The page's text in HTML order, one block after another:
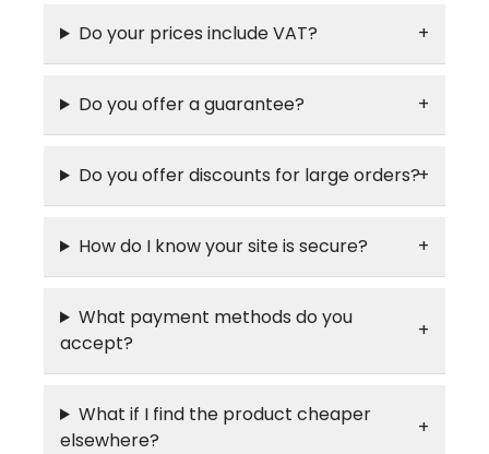
Do your prices include VAT?
Do you offer a guarantee?
Do you offer discounts for large orders?
How do I know your site is secure?
What payment methods do you
accept?
What if I find the product cheaper
elsewhere?